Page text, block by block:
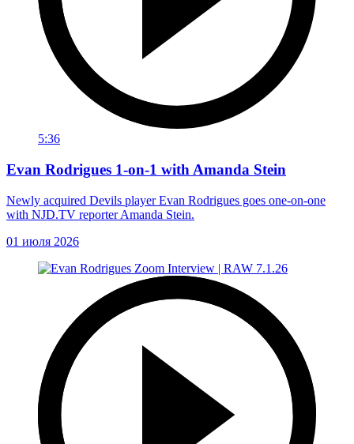
5:36
Evan Rodrigues 1-on-1 with Amanda Stein
Newly acquired Devils player Evan Rodrigues goes one-on-one
with NJD.TV reporter Amanda Stein.
01 июля 2026